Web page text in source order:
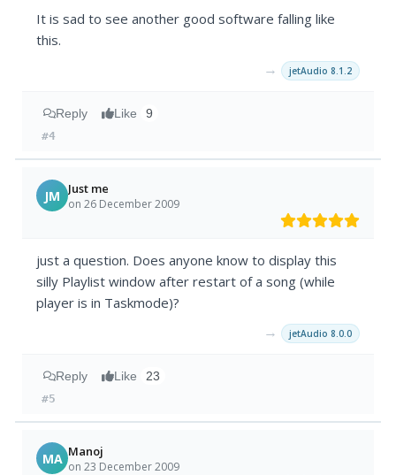
It is sad to see another good software falling like
this.
→ jetAudio 8.1.2
Reply Like 9
#4
JM Just me
on 26 December 2009
just a question. Does anyone know to display this
silly Playlist window after restart of a song (while
player is in Taskmode)?
→ jetAudio 8.0.0
Reply Like 23
#5
MA Manoj
on 23 December 2009